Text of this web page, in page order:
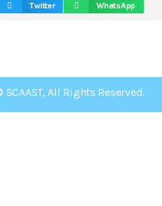
Twitter WhatsApp
All Rights Reserved.